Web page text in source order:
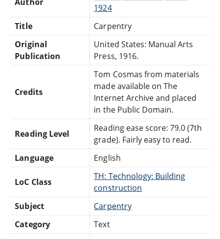
1924
Title
Carpentry
Original
Publication
United States: Manual Arts
Press, 1916.
Credits
Tom Cosmas from materials
made available on The
Internet Archive and placed
in the Public Domain.
Reading Level
Reading ease score: 79.0 (7th
grade). Fairly easy to read.
Language
English
LoC Class
TH: Technology: Building
construction
Subject
Carpentry
Category
Text